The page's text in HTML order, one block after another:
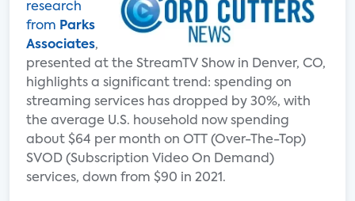
research
from Parks
Associates,
presented at the StreamTV Show in Denver, CO,
highlights a significant trend: spending on
streaming services has dropped by 30%, with
the average U.S. household now spending
about $64 per month on OTT (Over-The-Top)
SVOD (Subscription Video On Demand)
services, down from $90 in 2021.